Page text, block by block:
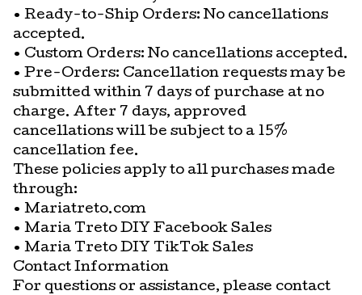
• Ready-to-Ship Orders: No cancellations
accepted.
• Custom Orders: No cancellations accepted.
• Pre-Orders: Cancellation requests may be
submitted within 7 days of purchase at no
charge. After 7 days, approved
cancellations will be subject to a 15%
cancellation fee.
These policies apply to all purchases made
through:
• Mariatreto.com
• Maria Treto DIY Facebook Sales
• Maria Treto DIY TikTok Sales
Contact Information
For questions or assistance, please contact